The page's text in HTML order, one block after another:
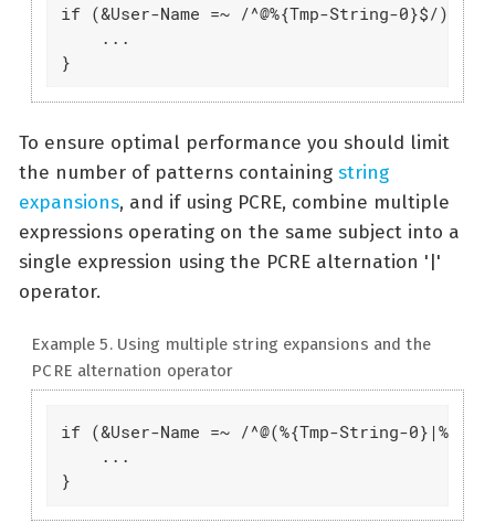
if (&User-Name =~ /^@%{Tmp-String-0}$/) {
    ...
}
To ensure optimal performance you should limit
the number of patterns containing string
expansions, and if using PCRE, combine multiple
expressions operating on the same subject into a
single expression using the PCRE alternation '|'
operator.
Example 5. Using multiple string expansions and the
PCRE alternation operator
if (&User-Name =~ /^@(%{Tmp-String-
    ...
}